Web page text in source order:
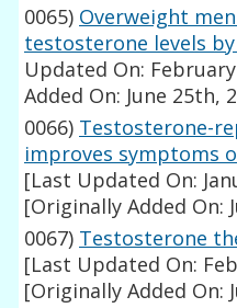
0065) Overweight
testosterone levels
Updated On:
Added On: June 25th,
0066) Testosterone-
improves symptoms
[Last Updated On:
[Originally Added On:
0067) Testosterone
[Last Updated On:
[Originally Added On: